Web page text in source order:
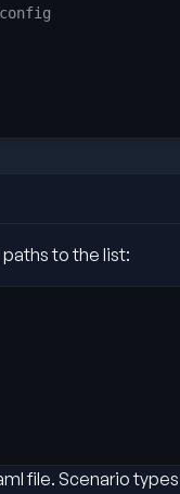
to the list:
file. Scenario